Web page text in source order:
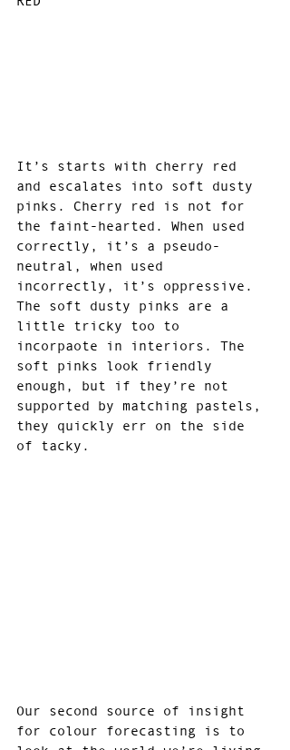
It’s starts with cherry red
and escalates into soft dusty
pinks. Cherry red is not for
the faint-hearted. When used
correctly, it’s a pseudo-
neutral, when used
incorrectly, it’s oppressive.
The soft dusty pinks are a
little tricky too to
incorpaote in interiors. The
soft pinks look friendly
enough, but if they’re not
supported by matching pastels,
they quickly err on the side
of tacky.
Our second source of insight
for colour forecasting is to